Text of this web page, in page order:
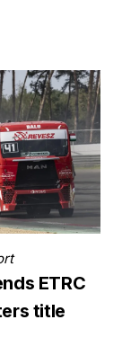
ETRC
title